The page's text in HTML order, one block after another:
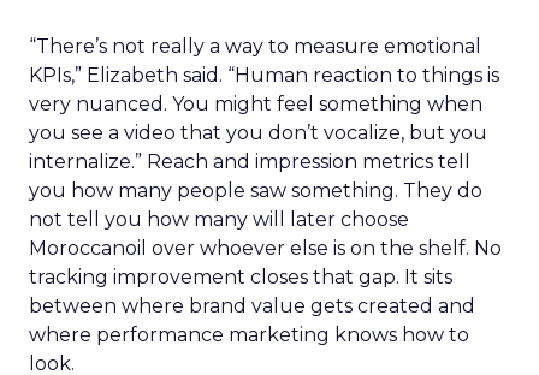
“There’s not really a way to measure emotional
KPIs,” Elizabeth said. “Human reaction to things is
very nuanced. You might feel something when
you see a video that you don’t vocalize, but you
internalize.” Reach and impression metrics tell
you how many people saw something. They do
not tell you how many will later choose
Moroccanoil over whoever else is on the shelf. No
tracking improvement closes that gap. It sits
between where brand value gets created and
where performance marketing knows how to
look.